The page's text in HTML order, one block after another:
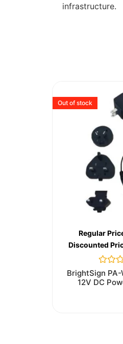
infrastructure.
Out of stock
Rated
0
out
BrightSign
12V DC